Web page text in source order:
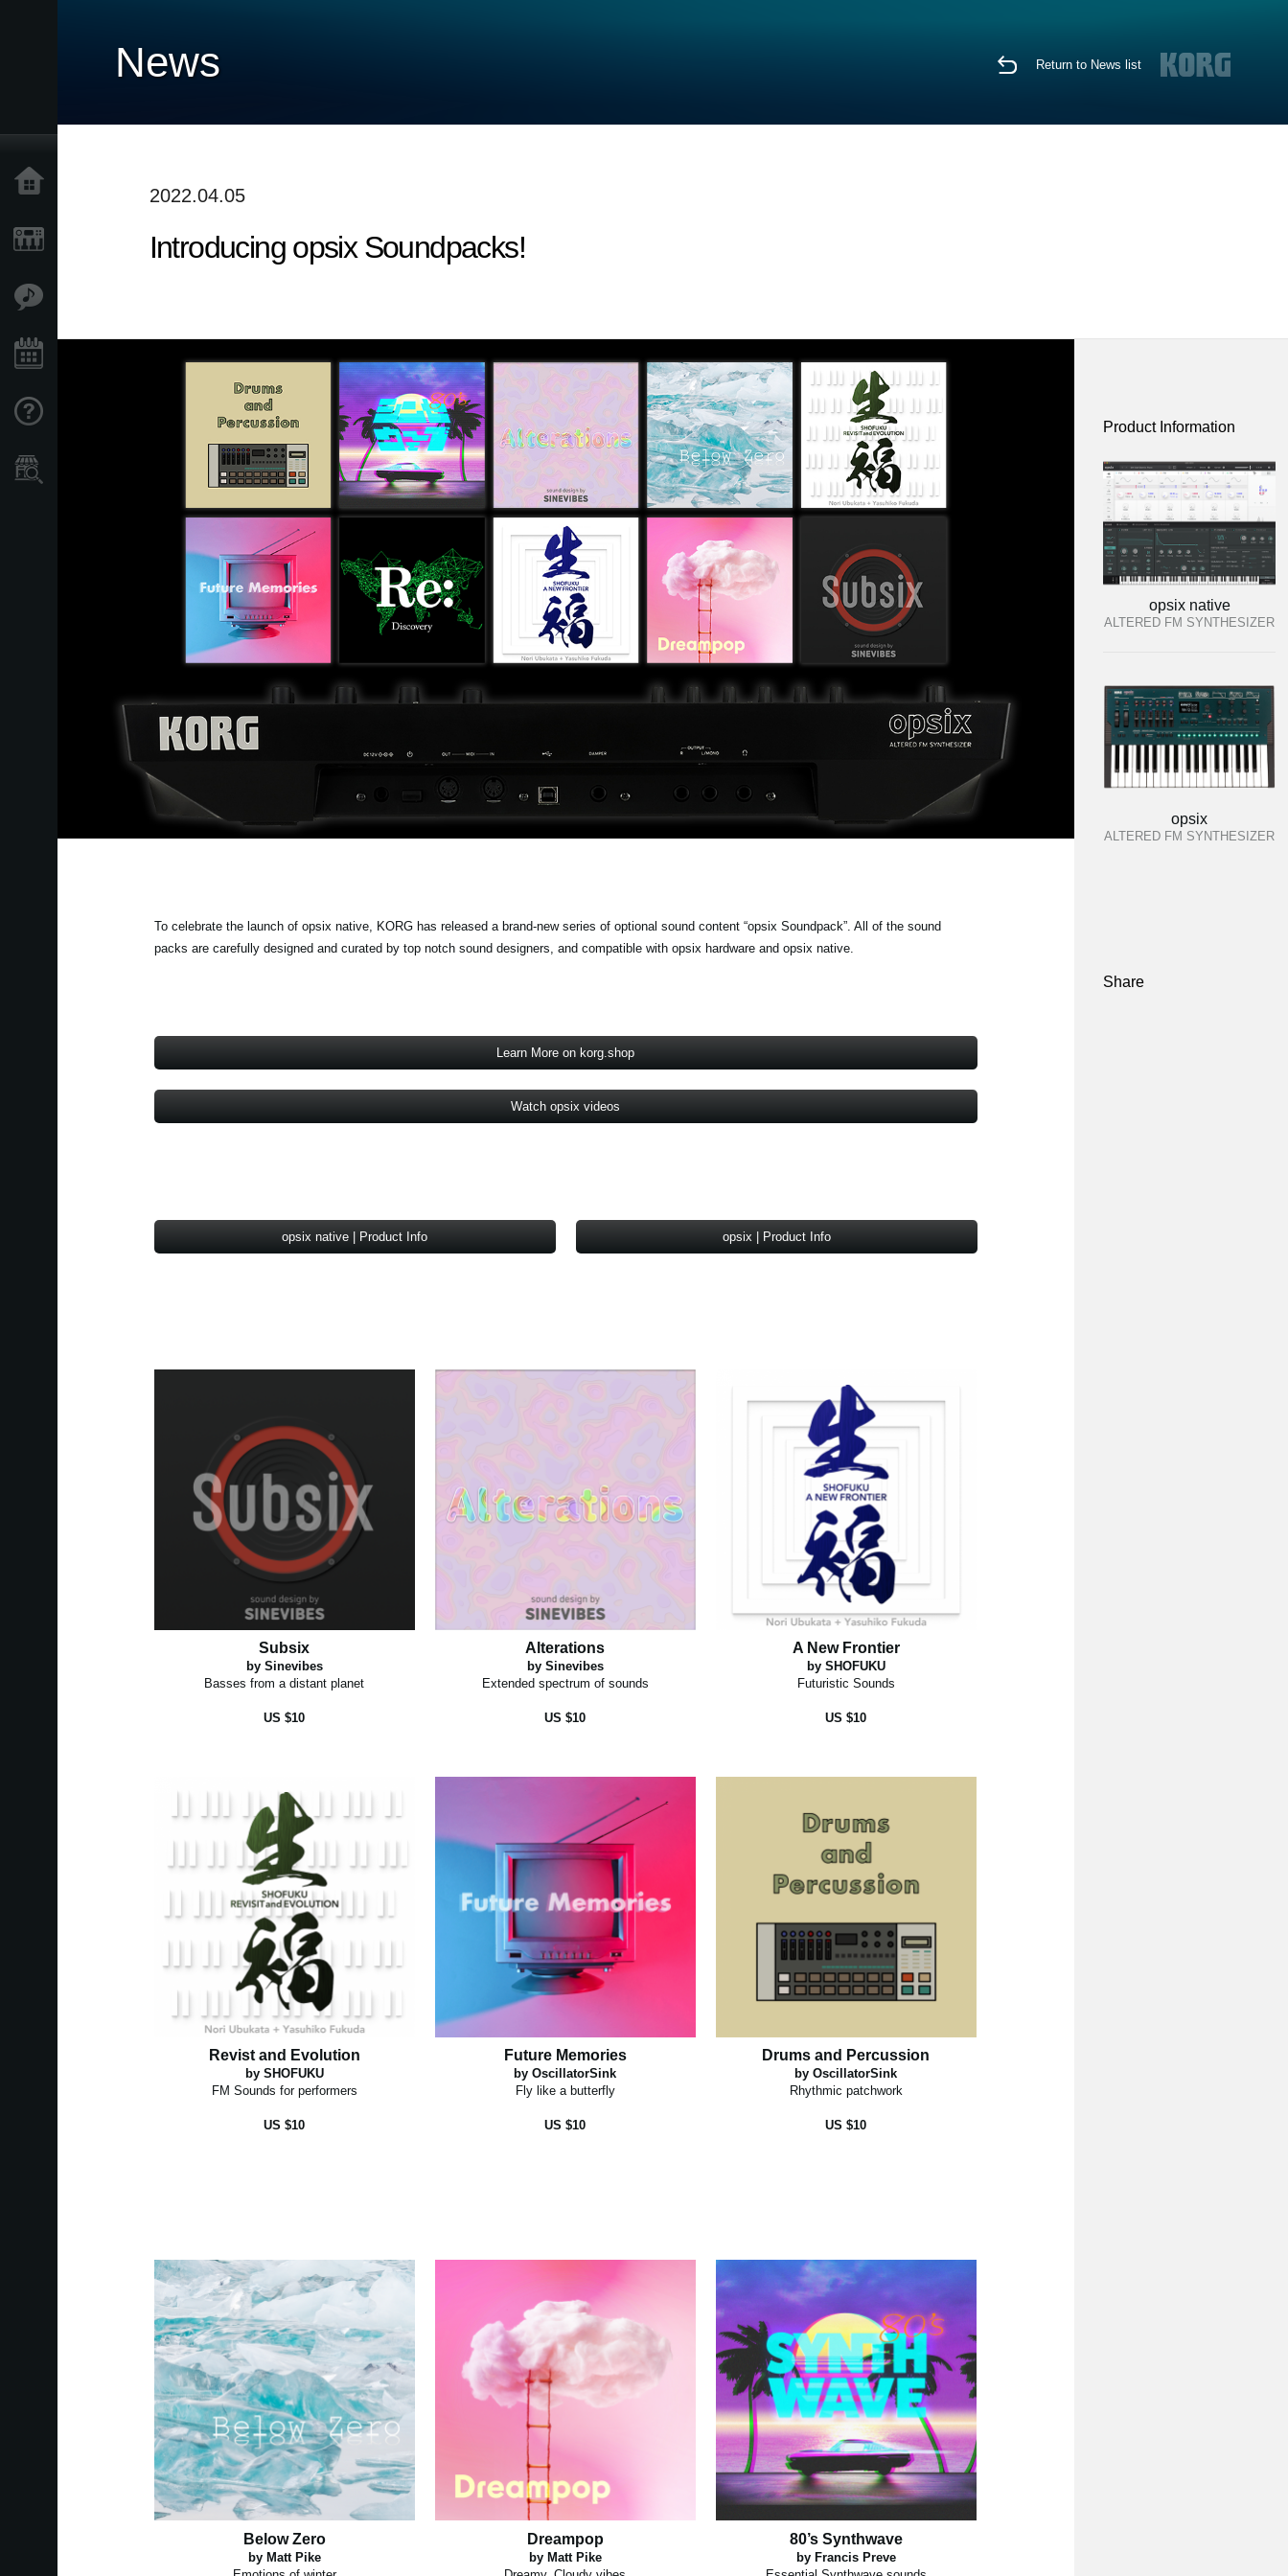
News Return to News list
2022.04.05
Introducing opsix Soundpacks!
To celebrate the launch of opsix native, KORG has released a brand-new series of optional sound content “opsix Soundpack”. All of the sound
packs are carefully designed and curated by top notch sound designers, and compatible with opsix hardware and opsix native.
Learn More on korg.shop
Watch opsix videos
opsix native | Product Info opsix | Product Info
Subsix
by Sinevibes
Basses from a distant planet
US $10
Alterations
by Sinevibes
Extended spectrum of sounds
US $10
A New Frontier
by SHOFUKU
Futuristic Sounds
US $10
Revist and Evolution
by SHOFUKU
FM Sounds for performers
US $10
Future Memories
by OscillatorSink
Fly like a butterfly
US $10
Drums and Percussion
by OscillatorSink
Rhythmic patchwork
US $10
Below Zero
by Matt Pike
Dreampop
by Matt Pike
80’s Synthwave
by Francis Preve
Product Information
opsix native
ALTERED FM SYNTHESIZER
opsix
ALTERED FM SYNTHESIZER
Share